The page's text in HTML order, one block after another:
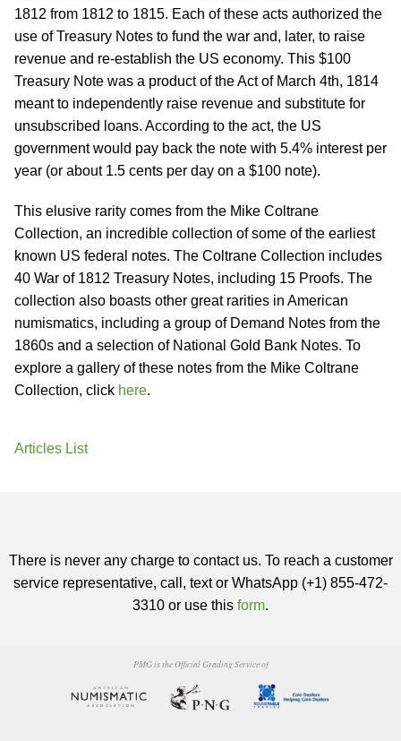
1812 from 1812 to 1815. Each of these acts authorized the
use of Treasury Notes to fund the war and, later, to raise
revenue and re-establish the US economy. This $100
Treasury Note was a product of the Act of March 4th, 1814
meant to independently raise revenue and substitute for
unsubscribed loans. According to the act, the US
government would pay back the note with 5.4% interest per
year (or about 1.5 cents per day on a $100 note).
This elusive rarity comes from the Mike Coltrane
Collection, an incredible collection of some of the earliest
known US federal notes. The Coltrane Collection includes
40 War of 1812 Treasury Notes, including 15 Proofs. The
collection also boasts other great rarities in American
numismatics, including a group of Demand Notes from the
1860s and a selection of National Gold Bank Notes. To
explore a gallery of these notes from the Mike Coltrane
Collection, click here.
Articles List
There is never any charge to contact us. To reach a customer
service representative, call, text or WhatsApp (+1) 855-472-
3310 or use this form.
PMG is the Official Grading Service of